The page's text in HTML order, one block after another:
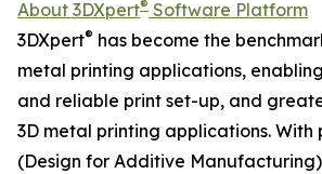
About 3DXpert® Software Platform
3DXpert® has become the
metal printing applications,
and reliable print set-up, and
3D metal printing applications. With
(Design for Additive